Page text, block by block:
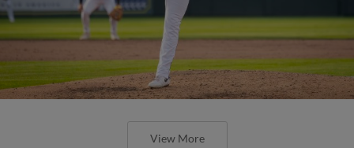
View More